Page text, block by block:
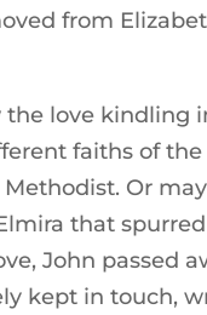
from
the love
faiths of the
Or
that
John passed
kept in touch,